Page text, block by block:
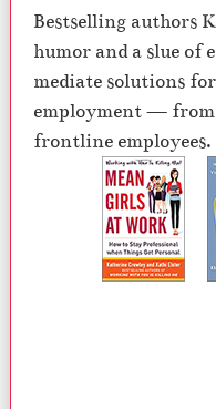
Bestselling authors
humor and a slue of
mediate solutions
employment — from
frontline employees.